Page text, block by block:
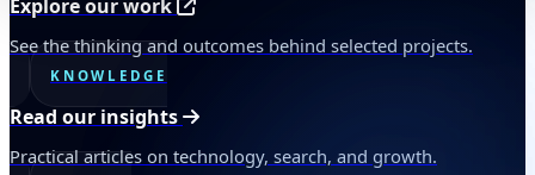
Explore our work
See the thinking and outcomes behind selected projects.
KNOWLEDGE
Read our insights
Practical articles on technology, search, and growth.